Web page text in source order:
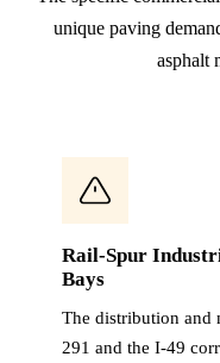
unique paving
asphalt
Rail-Spur
Bays
The distribution and
291 and the I-49